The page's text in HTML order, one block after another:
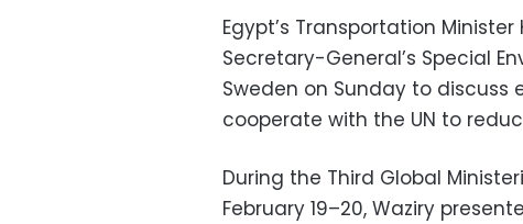
Egypt’s Transportation
Secretary-General’s Special
Sweden on Sunday to discuss
cooperate with the UN to
During the Third Global
February 19–20, Waziry